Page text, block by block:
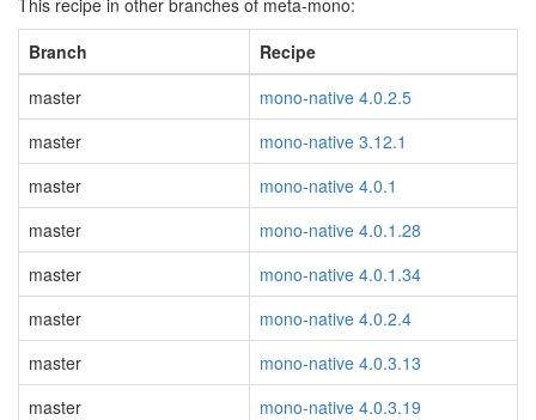
This recipe in other branches of meta-mono:
Branch
Recipe
master
mono-native 4.0.2.5
master
mono-native 3.12.1
master
mono-native 4.0.1
master
mono-native 4.0.1.28
master
mono-native 4.0.1.34
master
mono-native 4.0.2.4
master
mono-native 4.0.3.13
master
mono-native 4.0.3.19